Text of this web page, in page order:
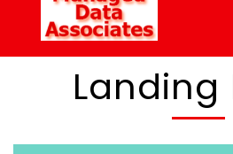
Landing